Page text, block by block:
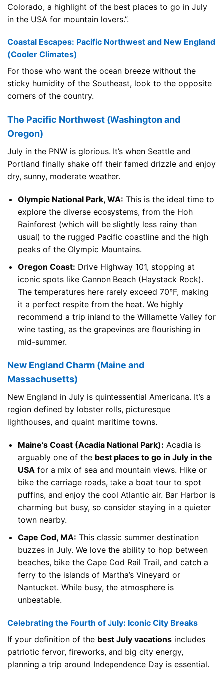
Colorado, a highlight of the best places to go in July
in the USA for mountain lovers.”.
Coastal Escapes: Pacific Northwest and New England
(Cooler Climates)
For those who want the ocean breeze without the
sticky humidity of the Southeast, look to the opposite
corners of the country.
The Pacific Northwest (Washington and
Oregon)
July in the PNW is glorious. It’s when Seattle and
Portland finally shake off their famed drizzle and enjoy
dry, sunny, moderate weather.
Olympic National Park, WA: This is the ideal time to
explore the diverse ecosystems, from the Hoh
Rainforest (which will be slightly less rainy than
usual) to the rugged Pacific coastline and the high
peaks of the Olympic Mountains.
Oregon Coast: Drive Highway 101, stopping at
iconic spots like Cannon Beach (Haystack Rock).
The temperatures here rarely exceed 70°F, making
it a perfect respite from the heat. We highly
recommend a trip inland to the Willamette Valley for
wine tasting, as the grapevines are flourishing in
mid-summer.
New England Charm (Maine and
Massachusetts)
New England in July is quintessential Americana. It’s a
region defined by lobster rolls, picturesque
lighthouses, and quaint maritime towns.
Maine’s Coast (Acadia National Park): Acadia is
arguably one of the best places to go in July in the
USAfor a mix of sea and mountain views. Hike or
bike the carriage roads, take a boat tour to spot
puffins, and enjoy the cool Atlantic air. Bar Harbor is
charming but busy, so consider staying in a quieter
town nearby.
Cape Cod, MA: This classic summer destination
buzzes in July. We love the ability to hop between
beaches, bike the Cape Cod Rail Trail, and catch a
ferry to the islands of Martha’s Vineyard or
Nantucket. While busy, the atmosphere is
unbeatable.
Celebrating the Fourth of July: Iconic City Breaks
If your definition of the best July vacations includes
patriotic fervor, fireworks, and big city energy,
planning a trip around Independence Day is essential.